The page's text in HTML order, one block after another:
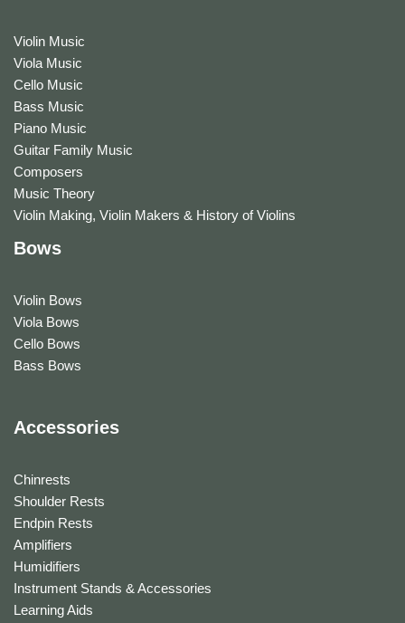
Violin Music
Viola Music
Cello Music
Bass Music
Piano Music
Guitar Family Music
Composers
Music Theory
Violin Making, Violin Makers & History of Violins
Bows
Violin Bows
Viola Bows
Cello Bows
Bass Bows
Accessories
Chinrests
Shoulder Rests
Endpin Rests
Amplifiers
Humidifiers
Instrument Stands & Accessories
Learning Aids